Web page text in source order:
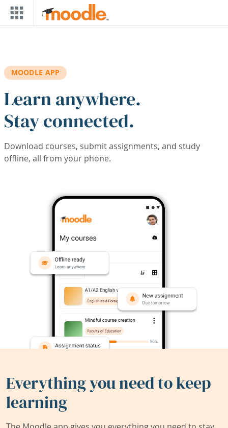
Skip to main content
MOODLE APP
Learn anywhere.
Stay connected.
Download courses, submit assignments, and study
offline, all from your phone.
Everything you need to keep
learning